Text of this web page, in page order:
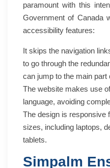
paramount with this
Government of Canada
accessibility features:
It skips the navigation
to go through the
can jump to the main part
The website makes use
language, avoiding
The design is responsive
sizes, including laptops,
tablets.
Simpalm